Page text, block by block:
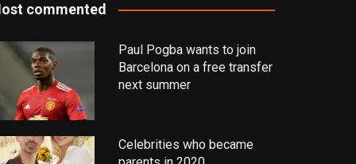
commented
Paul Pogba wants to join
Barcelona on a free transfer
next summer
Celebrities who became